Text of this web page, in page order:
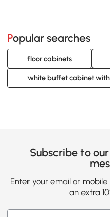
Popular searches
floor cabinets
white buffet cabinet
Subscribe to
Enter your email or
an extra